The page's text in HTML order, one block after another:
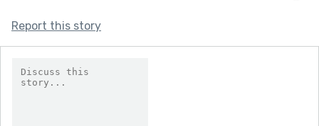
Report this story